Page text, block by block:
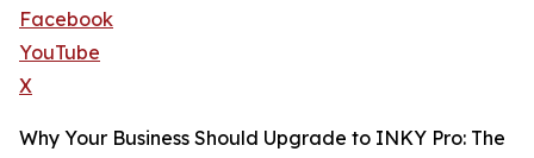
Facebook
YouTube
X
Why Your Business Should Upgrade to INKY Pro: The